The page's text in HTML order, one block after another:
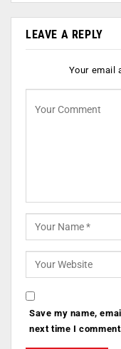
LEAVE A REPLY
Your email
Save my name,
next time I